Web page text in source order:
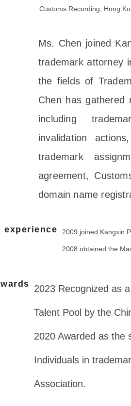
Customs Recording; Hong
Ms. Chen joined
trademark attorney
the fields of
Chen has gathered
including
invalidation
trademark
agreement,
domain name
experience 2009 joined Kangxin
2008 obtained the
2023 Recognized as
Talent Pool by the
2020 Awarded as the
Individuals in
Association.